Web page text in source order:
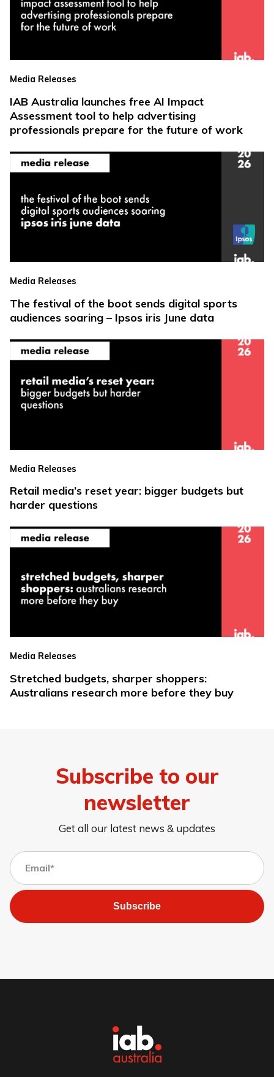
Media Releases
IAB Australia launches free AI Impact
Assessment tool to help advertising
professionals prepare for the future of work
Media Releases
The festival of the boot sends digital sports
audiences soaring – Ipsos iris June data
Media Releases
Retail media’s reset year: bigger budgets but
harder questions
Media Releases
Stretched budgets, sharper shoppers:
Australians research more before they buy
Subscribe to our
newsletter
Get all our latest news & updates
Subscribe